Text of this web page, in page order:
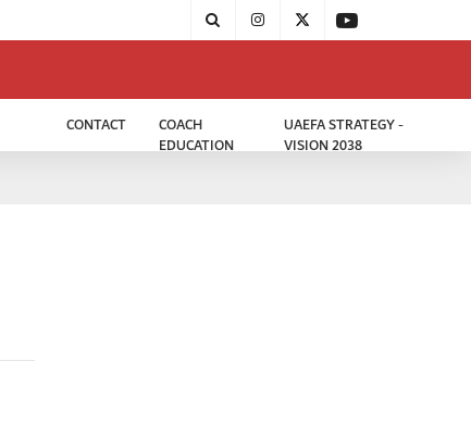
CONTACT
COACH
EDUCATION
UAEFA STRATEGY -
VISION 2038